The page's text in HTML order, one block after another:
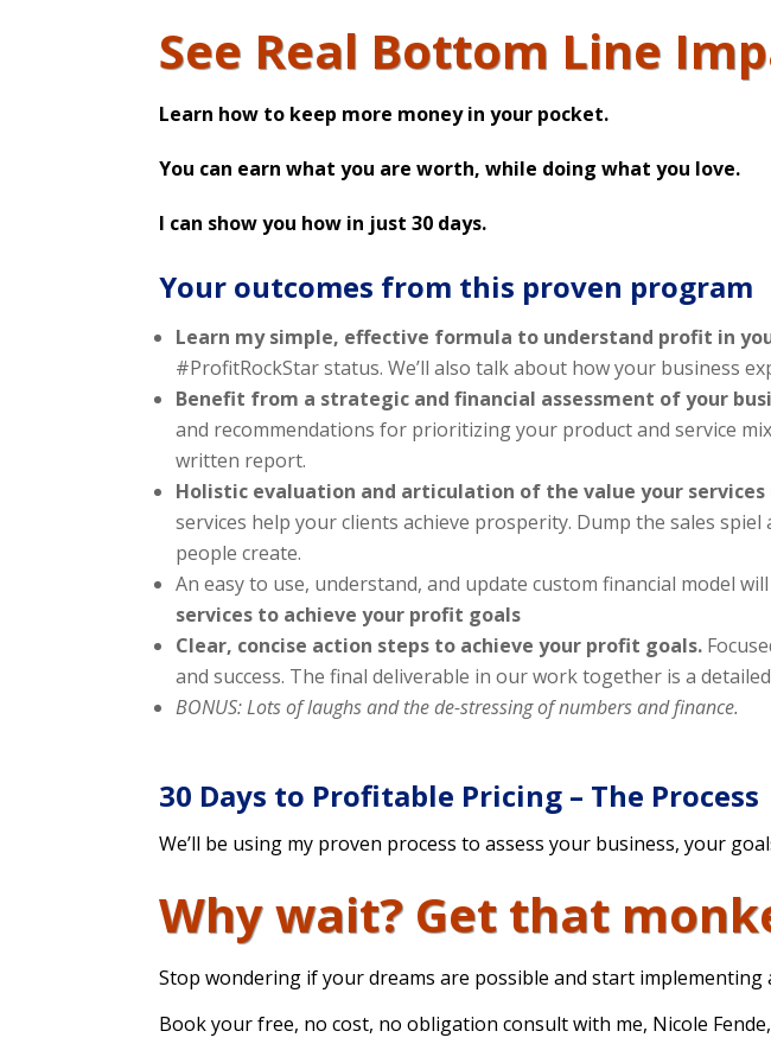
See Real Bottom Line
Learn how to keep more money in your pocket.
You can earn what you are worth, while doing what you love.
I can show you how in just 30 days.
Your outcomes from this proven program
Learn my simple, effective formula to understand profit in
#ProfitRockStar status. We’ll also talk about how your business
Benefit from a strategic and financial assessment of your
and recommendations for prioritizing your product and service
written report.
Holistic evaluation and articulation of the value your services
services help your clients achieve prosperity. Dump the sales
people create.
An easy to use, understand, and update custom financial model
services to achieve your profit goals
Clear, concise action steps to achieve your profit goals.
and success. The final deliverable in our work together is a
BONUS: Lots of laughs and the de-stressing of numbers and finance.
30 Days to Profitable Pricing – The Process
We’ll be using my proven process to assess your business, your
Why wait? Get that
Stop wondering if your dreams are possible and start implementing
Book your free, no cost, no obligation consult with me, Nicole